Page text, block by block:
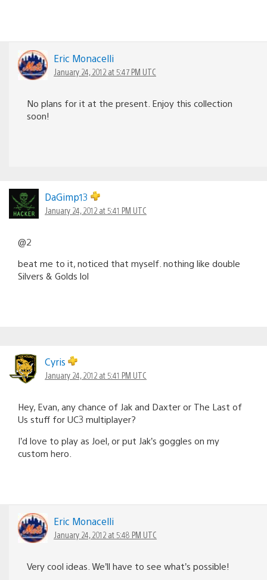
Eric Monacelli
January 24, 2012 at 5:47 PM UTC
No plans for it at the present. Enjoy this collection
soon!
DaGimp13
January 24, 2012 at 5:41 PM UTC
@2
beat me to it, noticed that myself. nothing like double
Silvers & Golds lol
Cyris
January 24, 2012 at 5:41 PM UTC
Hey, Evan, any chance of Jak and Daxter or The Last of
Us stuff for UC3 multiplayer?
I’d love to play as Joel, or put Jak’s goggles on my
custom hero.
Eric Monacelli
January 24, 2012 at 5:48 PM UTC
Very cool ideas. We’ll have to see what’s possible!